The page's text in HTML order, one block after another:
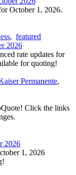
October 1, 2026.
, featured
2026
rate updates for
for quoting!
Permanente,
Click the links
2026
1, 2026